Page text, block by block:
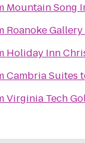
Mountain Song
Roanoke
Holiday Inn
Cambria Suites
Virginia Tech